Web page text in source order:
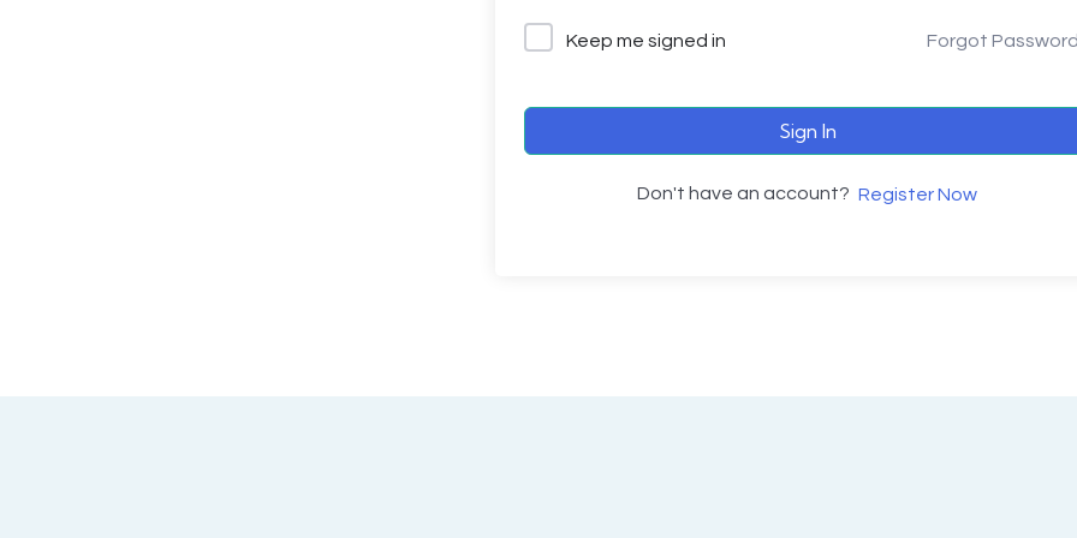
Keep me signed in Forgot
Sign In
Don't have an account? Register Now